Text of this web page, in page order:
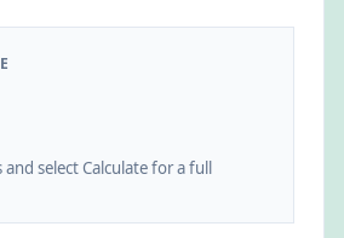
select Calculate for a full